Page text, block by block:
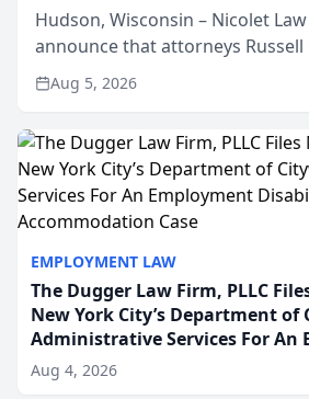
EMPLOYMENT LAW
The Dugger Law Firm, PLLC
New York City’s Department of
Administrative Services For An
Disability-Accommodation Case
Aug 4, 2026
Hudson, Wisconsin – Nicolet
announce that attorneys Russell
Nicolet have been recognized by
Law Journal as members of the
Aug 5, 2026